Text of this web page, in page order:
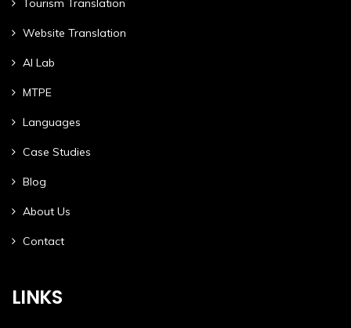
Tourism Translation
Website Translation
AI Lab
MTPE
Languages
Case Studies
Blog
About Us
Contact
LINKS